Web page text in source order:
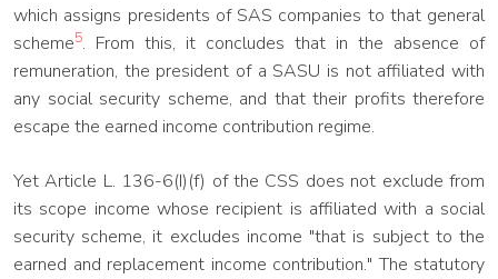
which assigns presidents of SAS companies to that general
scheme5. From this, it concludes that in the absence of
remuneration, the president of a SASU is not affiliated with
any social security scheme, and that their profits therefore
escape the earned income contribution regime.
Yet Article L. 136-6(I)(f) of the CSS does not exclude from
its scope income whose recipient is affiliated with a social
security scheme, it excludes income "that is subject to the
earned and replacement income contribution." The statutory